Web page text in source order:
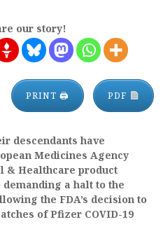
our story!
PRINT 🖨 PDF
descendants have
Medicines Agency
& Healthcare product
a halt to the
the FDA’s decision to
of Pfizer COVID-19